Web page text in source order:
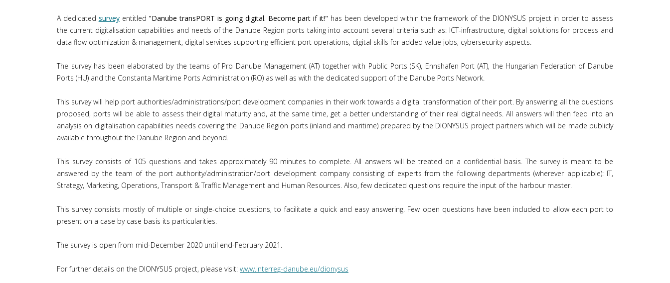
A dedicated surveyentitled "Danube transPORT is going digital. Become part if it!" has been developed within the framework of the DIONYSUS project in order to assess
the current digitalisation capabilities and needs of the Danube Region ports taking into account several criteria such as: ICT-infrastructure, digital solutions for process and
data flow optimization & management, digital services supporting efficient port operations, digital skills for added value jobs, cybersecurity aspects.
The survey has been elaborated by the teams of Pro Danube Management (AT) together with Public Ports (SK), Ennshafen Port (AT), the Hungarian Federation of Danube
Ports (HU) and the Constanta Maritime Ports Administration (RO) as well as with the dedicated support of the Danube Ports Network.
This survey will help port authorities/administrations/port development companies in their work towards a digital transformation of their port. By answering all the questions
proposed, ports will be able to assess their digital maturity and, at the same time, get a better understanding of their real digital needs. All answers will then feed into an
analysis on digitalisation capabilities needs covering the Danube Region ports (inland and maritime) prepared by the DIONYSUS project partners which will be made publicly
available throughout the Danube Region and beyond.
This survey consists of 105 questions and takes approximately 90 minutes to complete. All answers will be treated on a confidential basis. The survey is meant to be
answered by the team of the port authority/administration/port development company consisting of experts from the following departments (wherever applicable): IT,
Strategy, Marketing, Operations, Transport & Traffic Management and Human Resources. Also, few dedicated questions require the input of the harbour master.
This survey consists mostly of multiple or single-choice questions, to facilitate a quick and easy answering. Few open questions have been included to allow each port to
present on a case by case basis its particularities.
The survey is open from mid-December 2020 until end-February 2021.
For further details on the DIONYSUS project, please visit: www.interreg-danube.eu/dionysus